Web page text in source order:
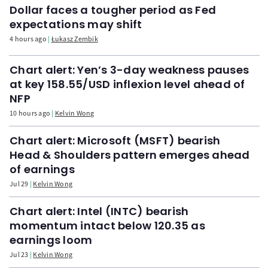
Dollar faces a tougher period as Fed
expectations may shift
4 hours ago Łukasz Zembik
Chart alert: Yen’s 3-day weakness pauses
at key 158.55/USD inflexion level ahead of
NFP
10 hours ago Kelvin Wong
Chart alert: Microsoft (MSFT) bearish
Head & Shoulders pattern emerges ahead
of earnings
Jul 29 Kelvin Wong
Chart alert: Intel (INTC) bearish
momentum intact below 120.35 as
earnings loom
Jul 23 Kelvin Wong